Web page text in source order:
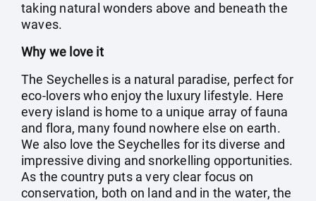
taking natural wonders above and beneath the
waves.
Why we love it
The Seychelles is a natural paradise, perfect for
eco-lovers who enjoy the luxury lifestyle. Here
every island is home to a unique array of fauna
and flora, many found nowhere else on earth.
We also love the Seychelles for its diverse and
impressive diving and snorkelling opportunities.
As the country puts a very clear focus on
conservation, both on land and in the water, the